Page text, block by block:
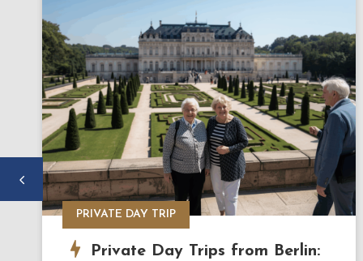
PRIVATE DAY TRIP
Private Day Trips from Berlin: